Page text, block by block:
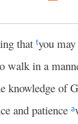
that tyou
walk in a
knowledge of
and patience a